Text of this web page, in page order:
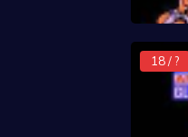
18 / ?